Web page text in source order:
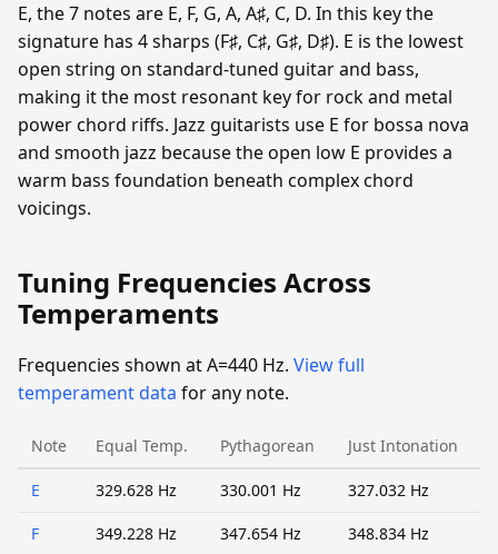
E, the 7 notes are E, F, G, A, A♯, C, D. In this key the
signature has 4 sharps (F♯, C♯, G♯, D♯). E is the lowest
open string on standard-tuned guitar and bass,
making it the most resonant key for rock and metal
power chord riffs. Jazz guitarists use E for bossa nova
and smooth jazz because the open low E provides a
warm bass foundation beneath complex chord
voicings.
Tuning Frequencies Across
Temperaments
Frequencies shown at A=440 Hz. View full
temperament data for any note.
Note Equal Temp. Pythagorean Just Intonation
E 329.628 Hz 330.001 Hz 327.032 Hz
F 349.228 Hz 347.654 Hz 348.834 Hz